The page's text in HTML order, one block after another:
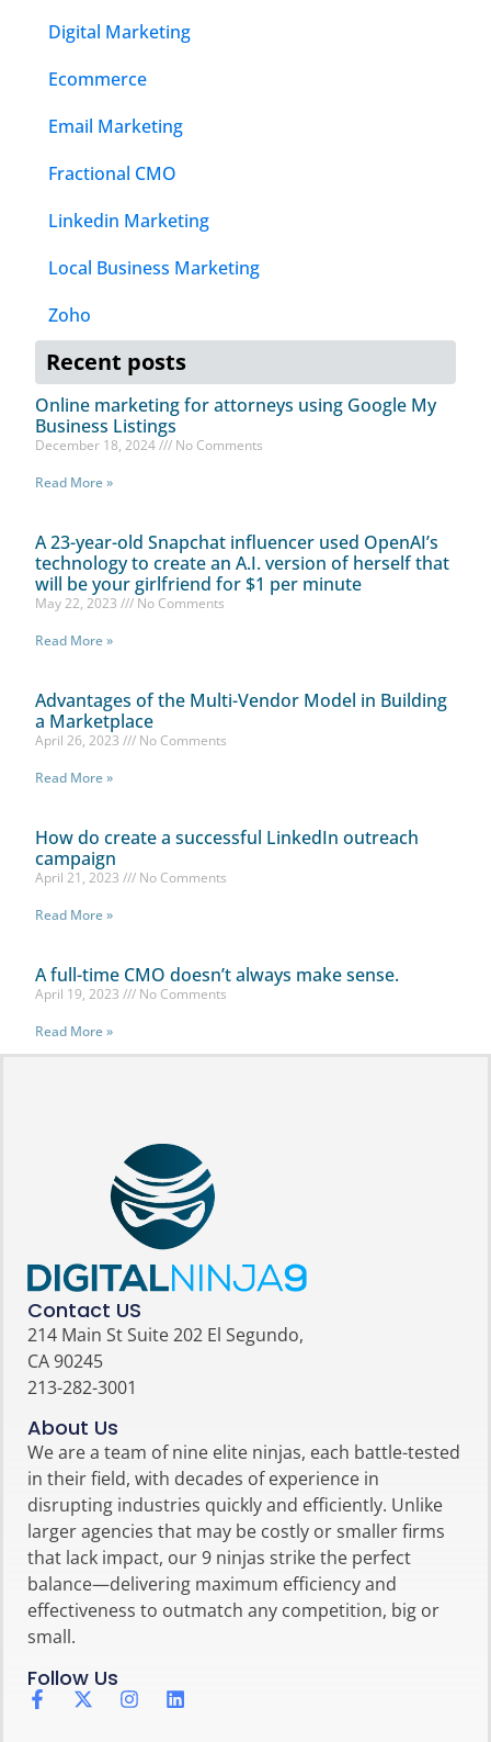
Digital Marketing
Ecommerce
Email Marketing
Fractional CMO
Linkedin Marketing
Local Business Marketing
Zoho
Recent posts
Online marketing for attorneys using Google My
Business Listings
December 18, 2024
No Comments
Read More »
A 23-year-old Snapchat influencer used OpenAI’s
technology to create an A.I. version of herself that
will be your girlfriend for $1 per minute
May 22, 2023
No Comments
Read More »
Advantages of the Multi-Vendor Model in Building
a Marketplace
April 26, 2023
No Comments
Read More »
How do create a successful LinkedIn outreach
campaign
April 21, 2023
No Comments
Read More »
A full-time CMO doesn’t always make sense.
April 19, 2023
No Comments
Read More »
Contact US
214 Main St Suite 202 El Segundo,
CA 90245
213-282-3001
About Us
We are a team of nine elite ninjas, each battle-tested
in their field, with decades of experience in
disrupting industries quickly and efficiently. Unlike
larger agencies that may be costly or smaller firms
that lack impact, our 9 ninjas strike the perfect
balance—delivering maximum efficiency and
effectiveness to outmatch any competition, big or
small.
Follow Us